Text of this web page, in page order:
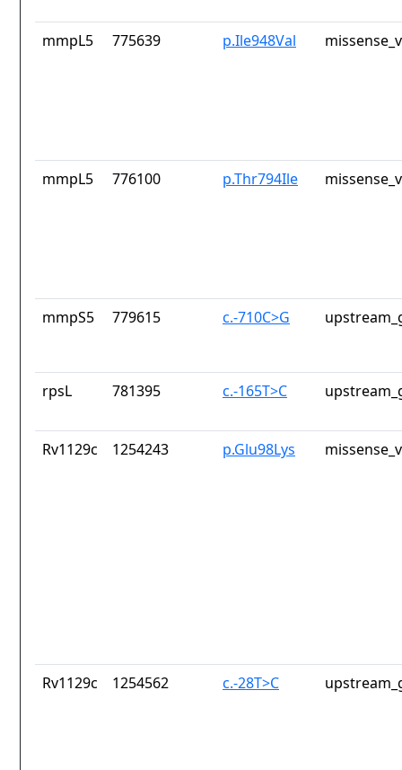
mmpL5 775639 p.Ile948Val
mmpL5 776100 p.Thr794Ile
mmpS5 779615 c.-710C>G
rpsL 781395 c.-165T>C
Rv1129c 1254243 p.Glu98Lys
Rv1129c 1254562 c.-28T>C